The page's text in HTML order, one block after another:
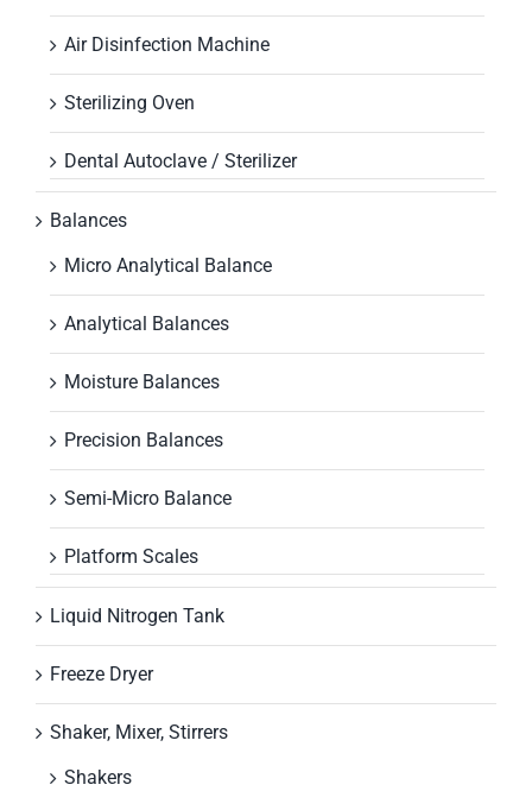
Air Disinfection Machine
Sterilizing Oven
Dental Autoclave / Sterilizer
Balances
Micro Analytical Balance
Analytical Balances
Moisture Balances
Precision Balances
Semi-Micro Balance
Platform Scales
Liquid Nitrogen Tank
Freeze Dryer
Shaker, Mixer, Stirrers
Shakers